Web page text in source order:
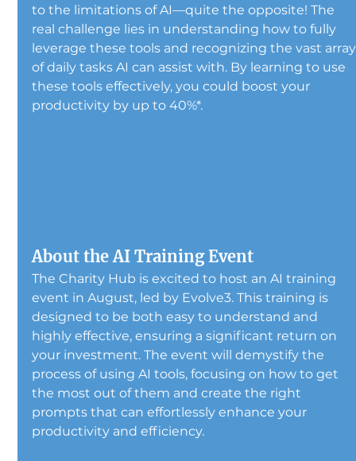
to the limitations of AI—quite the opposite! The
real challenge lies in understanding how to fully
leverage these tools and recognizing the vast
of daily tasks AI can assist with. By learning to use
these tools effectively, you could boost your
productivity by up to 40%*.
About the AI Training Event
The Charity Hub is excited to host an AI training
event in August, led by Evolve3. This training is
designed to be both easy to understand and
highly effective, ensuring a significant return on
your investment. The event will demystify the
process of using AI tools, focusing on how to get
the most out of them and create the right
prompts that can effortlessly enhance your
productivity and efficiency.